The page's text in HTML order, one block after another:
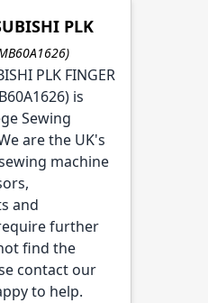
PLK
PLK FINGER
is
Sewing
are the UK's
machine
and
further
find the
contact our
to help.